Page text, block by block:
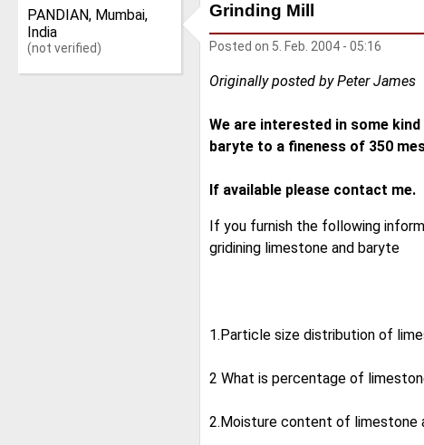
PANDIAN, Mumbai,
India
(not verified)
Grinding Mill
Posted on 5. Feb. 2004 - 05:16
Originally posted by Peter James
We are interested in some
baryte to a fineness of 350
If available please contact me.
If you furnish the following
gridining limestone and baryte
1.Particle size distribution of
2 What is percentage of
2.Moisture content of limestone